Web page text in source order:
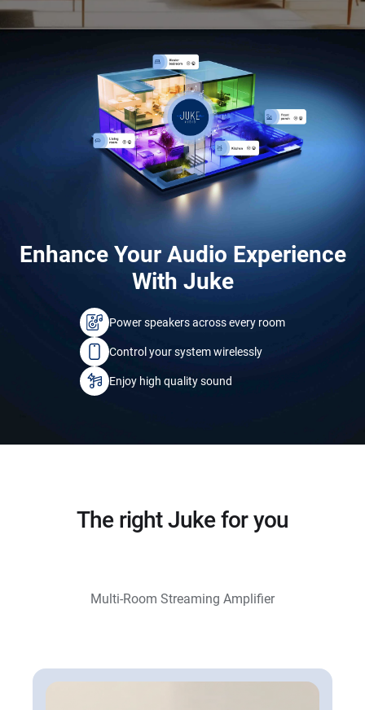
Enhance Your Audio Experience
With Juke
Power speakers across every room
Control your system wirelessly
Enjoy high quality sound
The right Juke for you
Multi-Room Streaming Amplifier